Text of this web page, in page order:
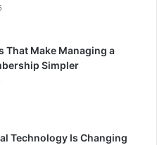
That Make Managing a
Simpler
Technology Is Changing